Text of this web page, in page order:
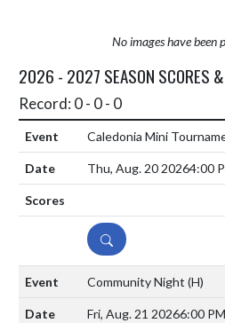
No images have been
2026 - 2027 SEASON SCORES &
Record: 0 - 0 - 0
Caledonia Mini
Thu, Aug. 20 20264:00
DETAILS
Community Night (H)
Fri, Aug. 21 20266:00